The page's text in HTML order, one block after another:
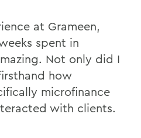
at Grameen,
spent in
Not only did I
how
microfinance
with clients.